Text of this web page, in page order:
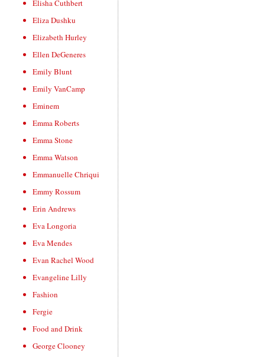
Elisha Cuthbert
Eliza Dushku
Elizabeth Hurley
Ellen DeGeneres
Emily Blunt
Emily VanCamp
Eminem
Emma Roberts
Emma Stone
Emma Watson
Emmanuelle Chriqui
Emmy Rossum
Erin Andrews
Eva Longoria
Eva Mendes
Evan Rachel Wood
Evangeline Lilly
Fashion
Fergie
Food and Drink
George Clooney